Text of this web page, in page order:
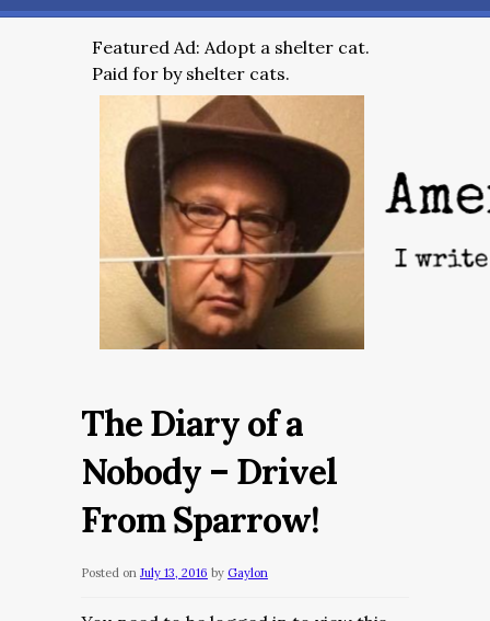
Featured Ad: Adopt a shelter cat.
Paid for by shelter cats.
The Diary of a
Nobody – Drivel
From Sparrow!
Posted on July 13, 2016 by Gaylon